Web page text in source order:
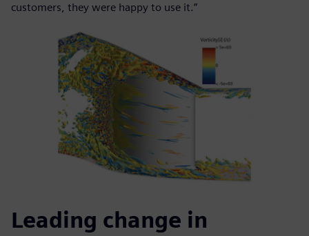
customers, they were happy to use it.”
Leading change in